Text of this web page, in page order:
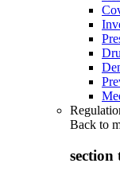
Back to
section